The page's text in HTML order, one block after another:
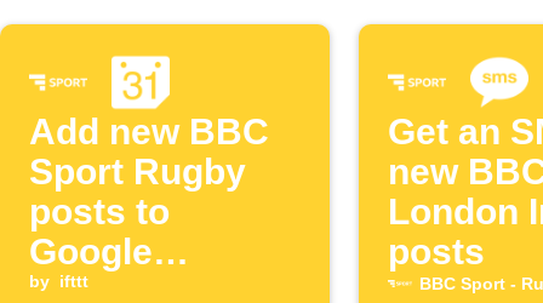
Add new BBC
Sport Rugby
posts to
Google
Calendar
by ifttt
Get an
new
London
posts
BBC Sport -